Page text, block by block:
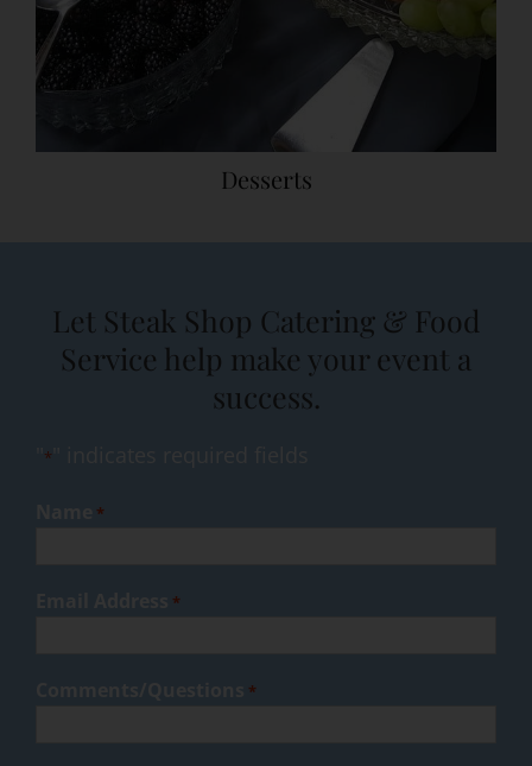
Desserts
Let Steak Shop Catering & Food
Service help make your event a
success.
*
*
*
*